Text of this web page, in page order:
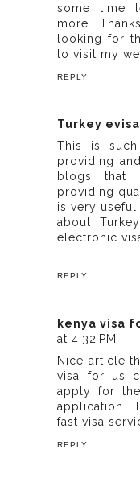
some time
more.
looking for
to visit my
REPLY
Turkey evisa
This is
providing
blogs that
providing
is very
about
electronic
REPLY
kenya visa
at 4:32 PM
Nice article
visa for us
apply for
application.
fast visa
REPLY